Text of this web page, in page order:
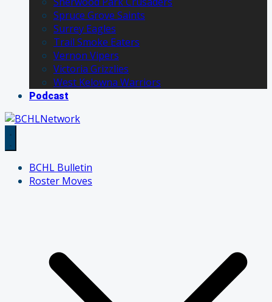
Spruce Grove Saints
Surrey Eagles
Trail Smoke Eaters
Vernon Vipers
Victoria Grizzlies
West Kelowna Warriors
Podcast
BCHL Bulletin
Roster Moves